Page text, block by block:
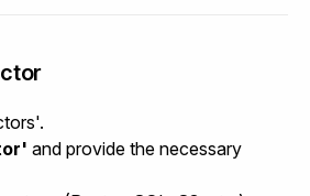
and provide the necessary